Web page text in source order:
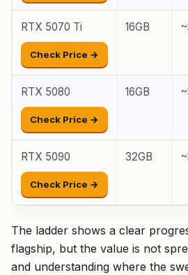
RTX 5070 Ti
Check Price →
16GB
RTX 5080
Check Price →
16GB
RTX 5090
Check Price →
32GB
The ladder shows a clear
flagship, but the value is not
and understanding where the